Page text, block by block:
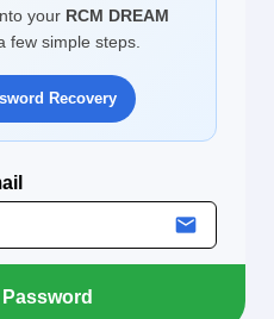
your RCM DREAM
few simple steps.
Recovery
local_post_office